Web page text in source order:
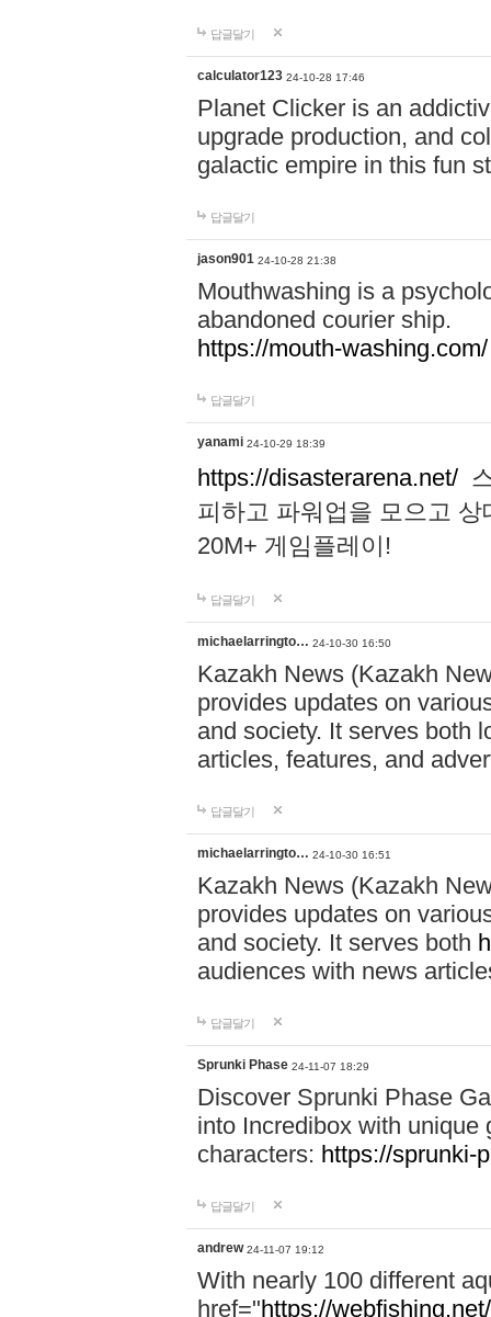
답글달기
calculator123 24-10-28 17:46
Planet Clicker is an
upgrade production, and
galactic empire in this fun
답글달기
jason901 24-10-28 21:38
Mouthwashing is a
abandoned courier ship.
https://mouth-washing.com/
답글달기
yanami 24-10-29 18:39
https://disasterarena.net/
피하고 파워업을 모으고
20M+ 게임플레이!
답글달기
michaelarringto… 24-10-30 16:50
Kazakh News (Kazakh
provides updates on
and society. It serves both
articles, features, and
답글달기
michaelarringto… 24-10-30 16:51
Kazakh News (Kazakh
provides updates on
and society. It serves both
audiences with news
답글달기
Sprunki Phase 24-11-07 18:29
Discover Sprunki Phase
into Incredibox with unique
characters: https://sprunki-
답글달기
andrew 24-11-07 19:12
With nearly 100 different
href="https://